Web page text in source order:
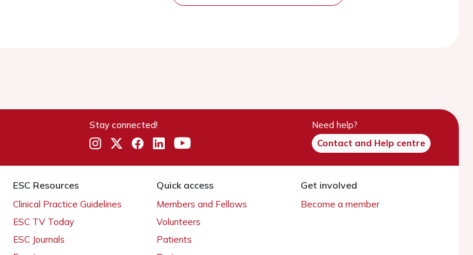
Stay connected!
Need help?
Contact and Help centre
ESC Resources
Clinical Practice Guidelines
ESC TV Today
ESC Journals
Quick access
Members and Fellows
Volunteers
Patients
Get involved
Become a member